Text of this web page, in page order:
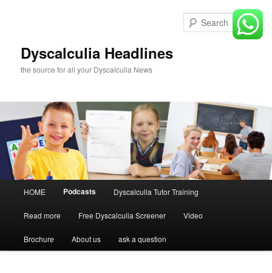
Dyscalculia Headlines
the source for all your Dyscalculia News
HOME Podcasts Dyscalculia Tutor Training
Read more Free Dyscalculia Screener Video
Brochure About us ask a question